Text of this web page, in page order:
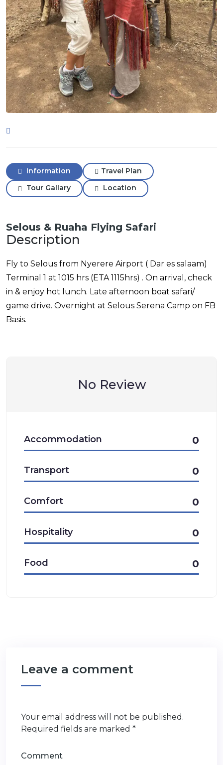
Information
Travel Plan
Tour Gallary
Location
Selous & Ruaha Flying Safari
Description
Fly to Selous from Nyerere Airport ( Dar es salaam)
Terminal 1 at 1015 hrs (ETA 1115hrs) . On arrival, check
in & enjoy hot lunch. Late afternoon boat safari/
game drive. Overnight at Selous Serena Camp on FB
Basis.
No Review
Accommodation 0
Transport 0
Comfort 0
Hospitality 0
Food 0
Leave a comment
Your email address will not be published.
Required fields are marked *
Comment